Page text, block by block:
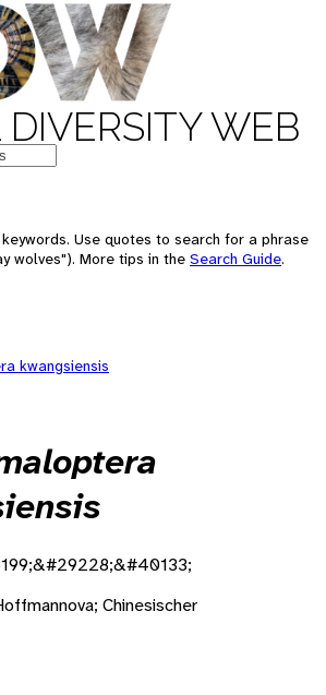
WEB
Use quotes to search for a phrase
wolves"). More tips in the Search Guide.
kwangsiensis
Chinesischer